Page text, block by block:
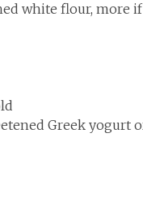
white flour, more
Greek yogurt